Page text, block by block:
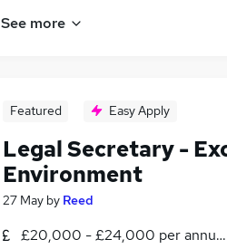
See more
Featured Easy Apply
Legal Secretary -
Environment
27 May by Reed
£20,000 - £24,000 per